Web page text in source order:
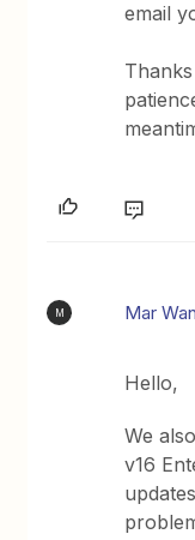
email
M Mar
Hello,
We
v16